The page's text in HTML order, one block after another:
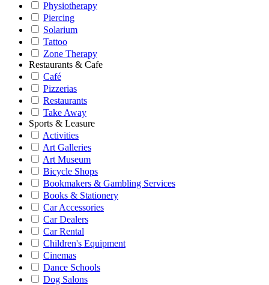
Physiotherapy
Piercing
Solarium
Tattoo
Zone Therapy
Restaurants & Cafe
Café
Pizzerias
Restaurants
Take Away
Sports & Leasure
Activities
Art Galleries
Art Museum
Bicycle Shops
Bookmakers & Gambling Services
Books & Stationery
Car Accessories
Car Dealers
Car Rental
Children's Equipment
Cinemas
Dance Schools
Dog Salons